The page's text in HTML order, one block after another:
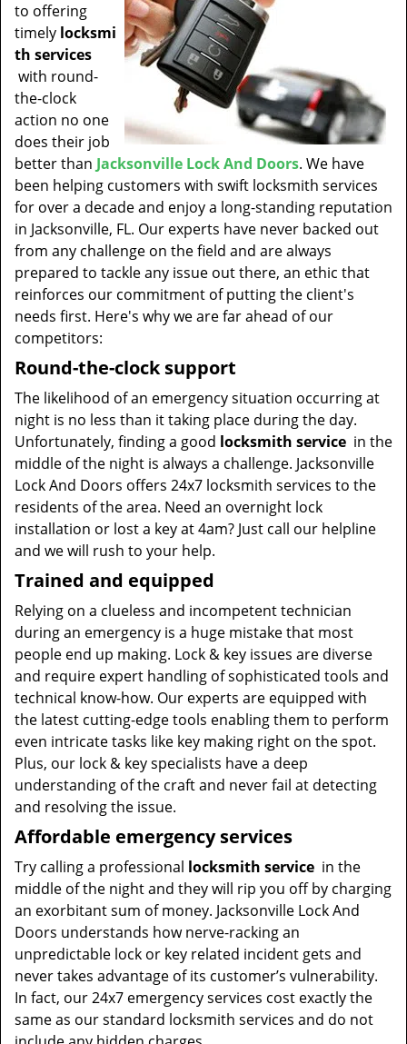
to offering
timely locksmi
th services
with round-
the-clock
action no one
does their job
better than Jacksonville Lock And Doors. We have
been helping customers with swift locksmith services
for over a decade and enjoy a long-standing reputation
in Jacksonville, FL. Our experts have never backed out
from any challenge on the field and are always
prepared to tackle any issue out there, an ethic that
reinforces our commitment of putting the client's
needs first. Here's why we are far ahead of our
competitors:
Round-the-clock support
The likelihood of an emergency situation occurring at
night is no less than it taking place during the day.
Unfortunately, finding a good locksmith service in the
middle of the night is always a challenge. Jacksonville
Lock And Doors offers 24x7 locksmith services to the
residents of the area. Need an overnight lock
installation or lost a key at 4am? Just call our helpline
and we will rush to your help.
Trained and equipped
Relying on a clueless and incompetent technician
during an emergency is a huge mistake that most
people end up making. Lock & key issues are diverse
and require expert handling of sophisticated tools and
technical know-how. Our experts are equipped with
the latest cutting-edge tools enabling them to perform
even intricate tasks like key making right on the spot.
Plus, our lock & key specialists have a deep
understanding of the craft and never fail at detecting
and resolving the issue.
Affordable emergency services
Try calling a professional locksmith service in the
middle of the night and they will rip you off by charging
an exorbitant sum of money. Jacksonville Lock And
Doors understands how nerve-racking an
unpredictable lock or key related incident gets and
never takes advantage of its customer’s vulnerability.
In fact, our 24x7 emergency services cost exactly the
same as our standard locksmith services and do not